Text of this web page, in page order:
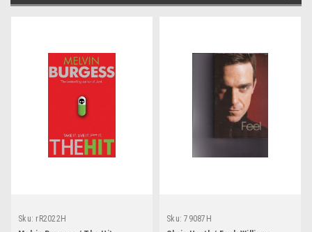
Sku: rR2022H
Sku: 79087H